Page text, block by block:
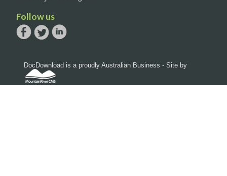
Follow us
DocDownload is a proudly Australian Business - Site by